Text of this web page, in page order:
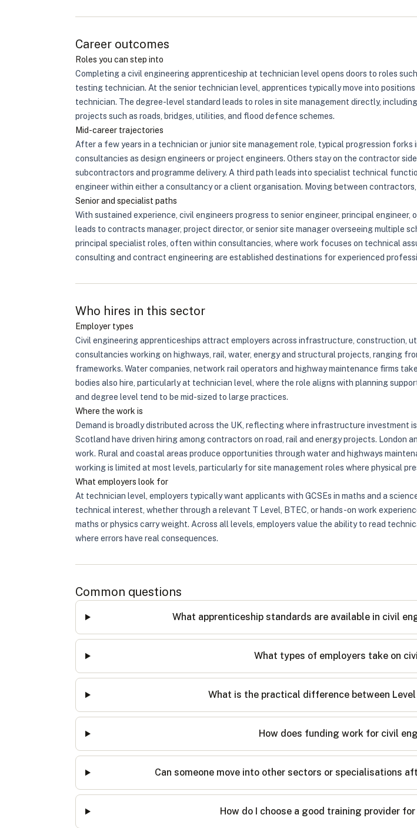
Career outcomes
Roles you can step into
Completing a civil engineering apprenticeship at technician level opens doors to roles
testing technician. At the senior technician level, apprentices typically move into
technician. The degree-level standard leads to roles in site management directly,
projects such as roads, bridges, utilities, and flood defence schemes.
Mid-career trajectories
After a few years in a technician or junior site management role, typical progression
consultancies as design engineers or project engineers. Others stay on the contractor
subcontractors and programme delivery. A third path leads into specialist technical
engineer within either a consultancy or a client organisation. Moving between
Senior and specialist paths
With sustained experience, civil engineers progress to senior engineer, principal
leads to contracts manager, project director, or senior site manager overseeing multiple
principal specialist roles, often within consultancies, where work focuses on technical
consulting and contract engineering are established destinations for experienced
Who hires in this sector
Employer types
Civil engineering apprenticeships attract employers across infrastructure, construction,
consultancies working on highways, rail, water, energy and structural projects, ranging
frameworks. Water companies, network rail operators and highway maintenance firms
bodies also hire, particularly at technician level, where the role aligns with planning
and degree level tend to be mid-sized to large practices.
Where the work is
Demand is broadly distributed across the UK, reflecting where infrastructure investment
Scotland have driven hiring among contractors on road, rail and energy projects.
work. Rural and coastal areas produce opportunities through water and highways
working is limited at most levels, particularly for site management roles where physical
What employers look for
At technician level, employers typically want applicants with GCSEs in maths and a
technical interest, whether through a relevant T Level, BTEC, or hands-on work
maths or physics carry weight. Across all levels, employers value the ability to read
where errors have real consequences.
Common questions
What apprenticeship standards are available in civil
What types of employers take on
What is the practical difference between
How does funding work for civil
Can someone move into other sectors or specialisations
How do I choose a good training provider